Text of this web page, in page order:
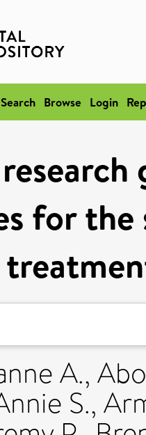
Search Browse Login
for the
A.,
S.,